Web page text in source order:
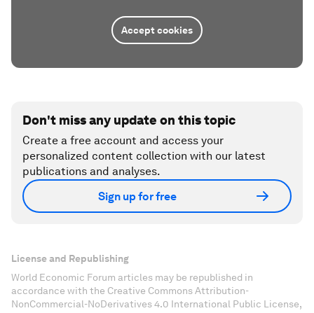
Accept cookies
Don't miss any update on this topic
Create a free account and access your
personalized content collection with our latest
publications and analyses.
Sign up for free
License and Republishing
World Economic Forum articles may be republished in
accordance with the Creative Commons Attribution-
NonCommercial-NoDerivatives 4.0 International Public License,